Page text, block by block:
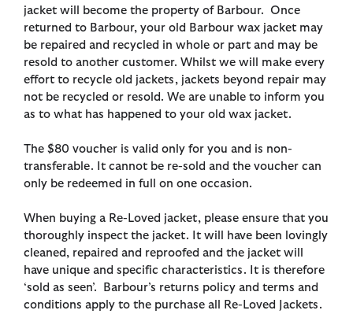
jacket will become the property of Barbour. Once
returned to Barbour, your old Barbour wax jacket may
be repaired and recycled in whole or part and may be
resold to another customer. Whilst we will make every
effort to recycle old jackets, jackets beyond repair may
not be recycled or resold. We are unable to inform you
as to what has happened to your old wax jacket.
The $80 voucher is valid only for you and is non-
transferable. It cannot be re-sold and the voucher can
only be redeemed in full on one occasion.
When buying a Re-Loved jacket, please ensure that you
thoroughly inspect the jacket. It will have been lovingly
cleaned, repaired and reproofed and the jacket will
have unique and specific characteristics. It is therefore
‘sold as seen’. Barbour’s returns policy and terms and
conditions apply to the purchase all Re-Loved Jackets.